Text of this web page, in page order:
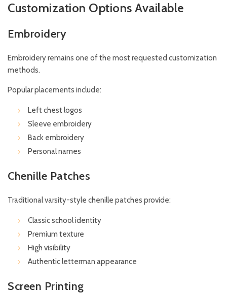
Customization Options Available
Embroidery
Embroidery remains one of the most requested customization
methods.
Popular placements include:
Left chest logos
Sleeve embroidery
Back embroidery
Personal names
Chenille Patches
Traditional varsity-style chenille patches provide:
Classic school identity
Premium texture
High visibility
Authentic letterman appearance
Screen Printing